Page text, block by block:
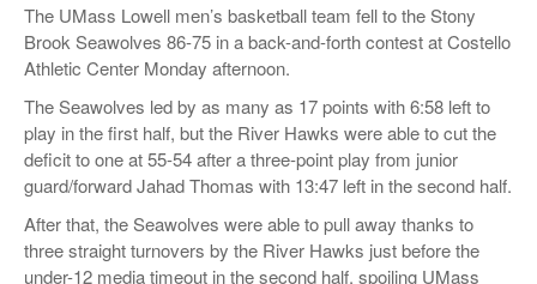
The UMass Lowell men’s basketball team fell to the Stony
Brook Seawolves 86-75 in a back-and-forth contest at Costello
Athletic Center Monday afternoon.
The Seawolves led by as many as 17 points with 6:58 left to
play in the first half, but the River Hawks were able to cut the
deficit to one at 55-54 after a three-point play from junior
guard/forward Jahad Thomas with 13:47 left in the second half.
After that, the Seawolves were able to pull away thanks to
three straight turnovers by the River Hawks just before the
under-12 media timeout in the second half, spoiling UMass